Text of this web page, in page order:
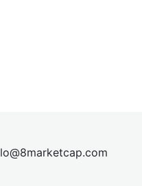
lo@8marketcap.com